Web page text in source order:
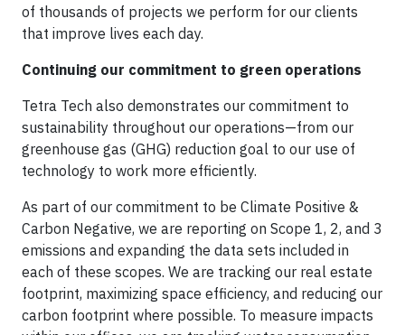
of thousands of projects we perform for our clients
that improve lives each day.
Continuing our commitment to green operations
Tetra Tech also demonstrates our commitment to
sustainability throughout our operations—from our
greenhouse gas (GHG) reduction goal to our use of
technology to work more efficiently.
As part of our commitment to be Climate Positive &
Carbon Negative, we are reporting on Scope 1, 2, and 3
emissions and expanding the data sets included in
each of these scopes. We are tracking our real estate
footprint, maximizing space efficiency, and reducing our
carbon footprint where possible. To measure impacts